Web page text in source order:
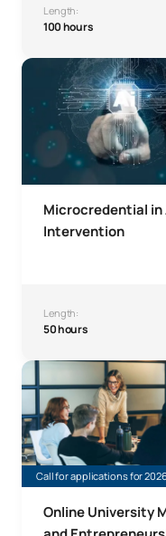
Length:
100 hours
Microcredential in
Intervention
Length:
50 hours
Microcredential in
Call for applications for
Online University
Online Master’s